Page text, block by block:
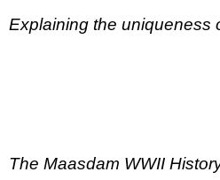
Explaining the uniqueness
The Maasdam WWII